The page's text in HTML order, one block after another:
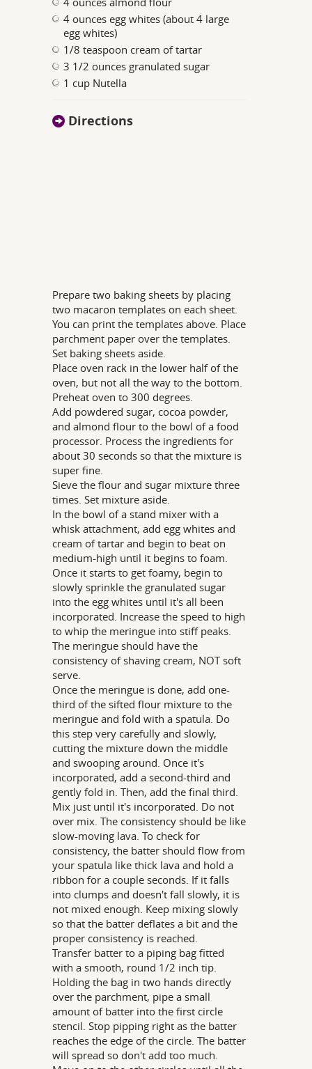
4 ounces egg whites (about 4 large
egg whites)
1/8 teaspoon cream of tartar
3 1/2 ounces granulated sugar
1 cup Nutella
Directions
Prepare two baking sheets by placing
two macaron templates on each sheet.
You can print the templates above. Place
parchment paper over the templates.
Set baking sheets aside.
Place oven rack in the lower half of the
oven, but not all the way to the bottom.
Preheat oven to 300 degrees.
Add powdered sugar, cocoa powder,
and almond flour to the bowl of a food
processor. Process the ingredients for
about 30 seconds so that the mixture is
super fine.
Sieve the flour and sugar mixture three
times. Set mixture aside.
In the bowl of a stand mixer with a
whisk attachment, add egg whites and
cream of tartar and begin to beat on
medium-high until it begins to foam.
Once it starts to get foamy, begin to
slowly sprinkle the granulated sugar
into the egg whites until it's all been
incorporated. Increase the speed to high
to whip the meringue into stiff peaks.
The meringue should have the
consistency of shaving cream, NOT soft
serve.
Once the meringue is done, add one-
third of the sifted flour mixture to the
meringue and fold with a spatula. Do
this step very carefully and slowly,
cutting the mixture down the middle
and swooping around. Once it's
incorporated, add a second-third and
gently fold in. Then, add the final third.
Mix just until it's incorporated. Do not
over mix. The consistency should be like
slow-moving lava. To check for
consistency, the batter should flow from
your spatula like thick lava and hold a
ribbon for a couple seconds. If it falls
into clumps and doesn't fall slowly, it is
not mixed enough. Keep mixing slowly
so that the batter deflates a bit and the
proper consistency is reached.
Transfer batter to a piping bag fitted
with a smooth, round 1/2 inch tip.
Holding the bag in two hands directly
over the parchment, pipe a small
amount of batter into the first circle
stencil. Stop pipping right as the batter
reaches the edge of the circle. The batter
will spread so don't add too much.